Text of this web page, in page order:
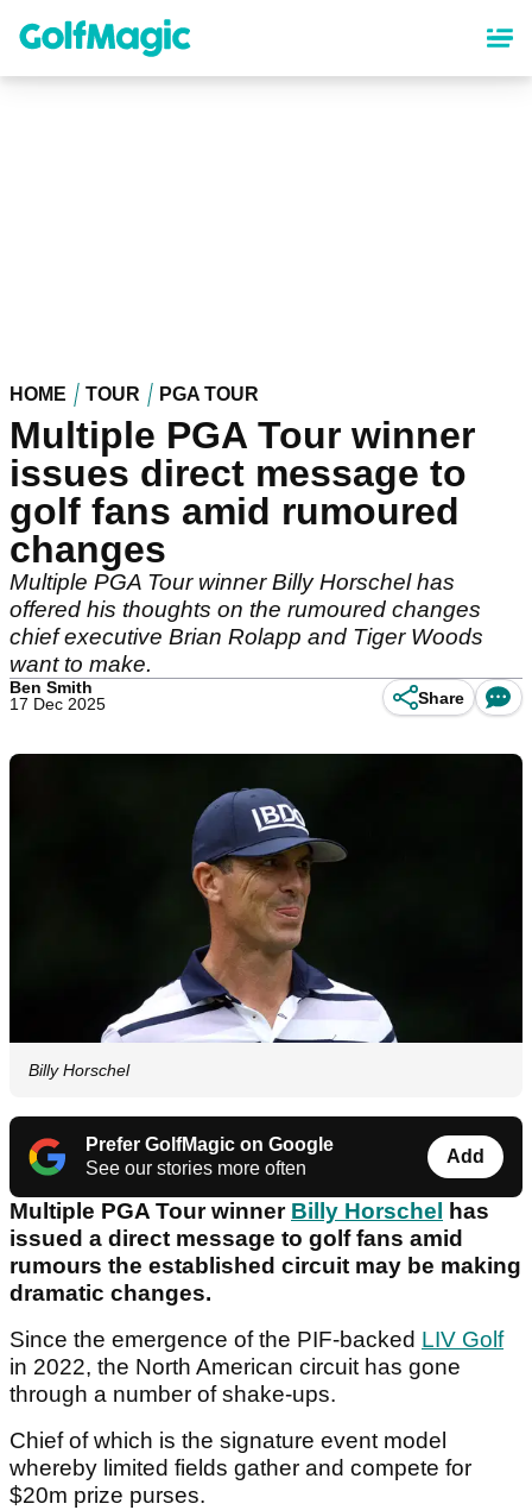
content
HOME TOUR PGA TOUR
Multiple PGA Tour winner
issues direct message to
golf fans amid rumoured
changes
Multiple PGA Tour winner Billy Horschel has
offered his thoughts on the rumoured changes
chief executive Brian Rolapp and Tiger Woods
want to make.
Ben Smith
17 Dec 2025
Share
Billy Horschel
Prefer GolfMagic on Google
See our stories more often
Add
Multiple PGA Tour winner Billy Horschel
has
issued a direct message to golf fans amid
rumours the established circuit may be making
dramatic changes.
Since the emergence of the PIF-backed LIV Golf
in 2022, the North American circuit has gone
through a number of shake-ups.
Chief of which is the signature event model
whereby limited fields gather and compete for
$20m prize purses.